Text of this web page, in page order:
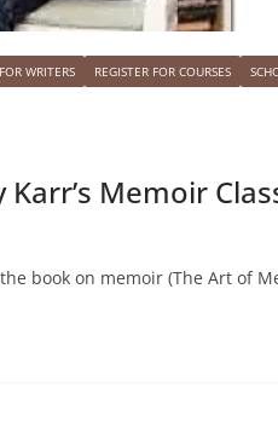
WRITERS REGISTER FOR COURSES
Memoir
book on memoir (The Art of